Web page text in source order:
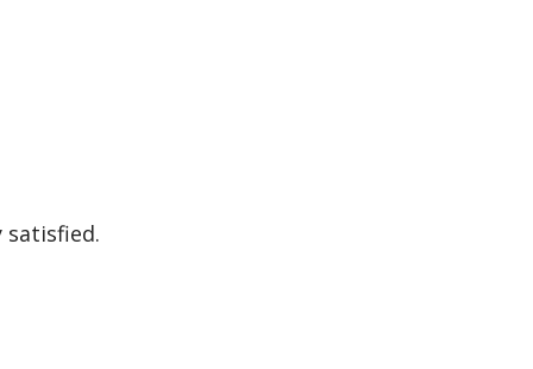
satisfied.